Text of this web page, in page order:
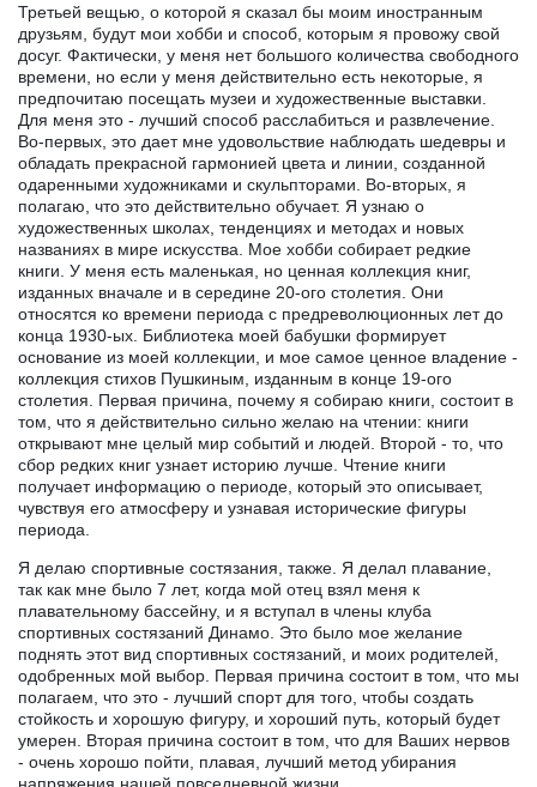
Третьей вещью, о которой я сказал бы моим иностранным
друзьям, будут мои хобби и способ, которым я провожу свой
досуг. Фактически, у меня нет большого количества свободного
времени, но если у меня действительно есть некоторые, я
предпочитаю посещать музеи и художественные выставки.
Для меня это - лучший способ расслабиться и развлечение.
Во-первых, это дает мне удовольствие наблюдать шедевры и
обладать прекрасной гармонией цвета и линии, созданной
одаренными художниками и скульпторами. Во-вторых, я
полагаю, что это действительно обучает. Я узнаю о
художественных школах, тенденциях и методах и новых
названиях в мире искусства. Мое хобби собирает редкие
книги. У меня есть маленькая, но ценная коллекция книг,
изданных вначале и в середине 20-ого столетия. Они
относятся ко времени периода с предреволюционных лет до
конца 1930-ых. Библиотека моей бабушки формирует
основание из моей коллекции, и мое самое ценное владение -
коллекция стихов Пушкиным, изданным в конце 19-ого
столетия. Первая причина, почему я собираю книги, состоит в
том, что я действительно сильно желаю на чтении: книги
открывают мне целый мир событий и людей. Второй - то, что
сбор редких книг узнает историю лучше. Чтение книги
получает информацию о периоде, который это описывает,
чувствуя его атмосферу и узнавая исторические фигуры
периода.
Я делаю спортивные состязания, также. Я делал плавание,
так как мне было 7 лет, когда мой отец взял меня к
плавательному бассейну, и я вступал в члены клуба
спортивных состязаний Динамо. Это было мое желание
поднять этот вид спортивных состязаний, и моих родителей,
одобренных мой выбор. Первая причина состоит в том, что мы
полагаем, что это - лучший спорт для того, чтобы создать
стойкость и хорошую фигуру, и хороший путь, который будет
умерен. Вторая причина состоит в том, что для Ваших нервов
- очень хорошо пойти, плавая, лучший метод убирания
напряжения нашей повседневной жизни.